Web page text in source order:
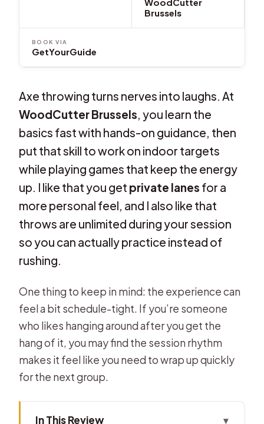
WoodCutter
Brussels
BOOK VIA
GetYourGuide
Axe throwing turns nerves into laughs. At
WoodCutter Brussels, you learn the
basics fast with hands-on guidance, then
put that skill to work on indoor targets
while playing games that keep the energy
up. I like that you get private lanes for a
more personal feel, and I also like that
throws are unlimited during your session
so you can actually practice instead of
rushing.
One thing to keep in mind: the experience can
feel a bit schedule-tight. If you’re someone
who likes hanging around after you get the
hang of it, you may find the session rhythm
makes it feel like you need to wrap up quickly
for the next group.
In This Review